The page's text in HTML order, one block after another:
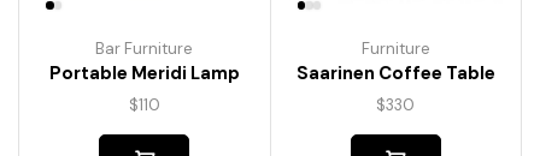
Bar Furniture
Portable Meridi Lamp
$110
Furniture
Saarinen Coffee Table
$330